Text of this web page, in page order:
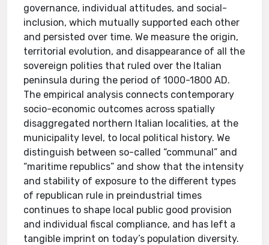
governance, individual attitudes, and social-
inclusion, which mutually supported each other
and persisted over time. We measure the origin,
territorial evolution, and disappearance of all the
sovereign polities that ruled over the Italian
peninsula during the period of 1000-1800 AD.
The empirical analysis connects contemporary
socio-economic outcomes across spatially
disaggregated northern Italian localities, at the
municipality level, to local political history. We
distinguish between so-called “communal” and
“maritime republics” and show that the intensity
and stability of exposure to the different types
of republican rule in preindustrial times
continues to shape local public good provision
and individual fiscal compliance, and has left a
tangible imprint on today’s population diversity.